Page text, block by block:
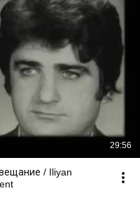
29:56
/ Iliyan